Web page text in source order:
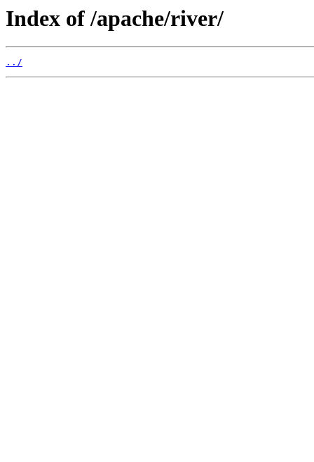
Index of /apache/river/
../